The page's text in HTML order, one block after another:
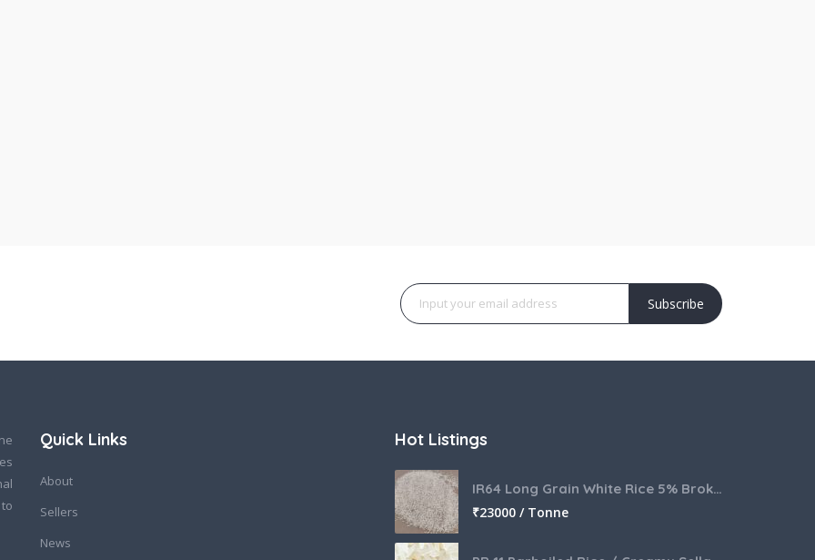
Subscribe
Quick Links
About
Sellers
News
Hot Listings
IR64 Long Grain White Rice 5% Broken
₹23000 / Tonne